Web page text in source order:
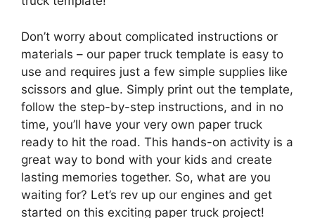
Don’t worry about complicated instructions or
materials – our paper truck template is easy to
use and requires just a few simple supplies like
scissors and glue. Simply print out the template,
follow the step-by-step instructions, and in no
time, you’ll have your very own paper truck
ready to hit the road. This hands-on activity is a
great way to bond with your kids and create
lasting memories together. So, what are you
waiting for? Let’s rev up our engines and get
started on this exciting paper truck project!